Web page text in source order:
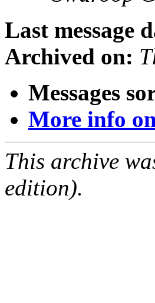
Last message
Archived on:
Messages
More info
This archive
edition).